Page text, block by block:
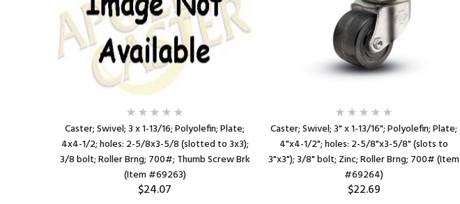
Caster; Swivel; 3 x 1-13/16; Polyolefin; Plate;
4x4-1/2; holes: 2-5/8x3-5/8 (slotted to 3x3);
3/8 bolt; Roller Brng; 700#; Thumb Screw Brk
(Item #69263)
$24.07
Caster; Swivel; 3" x 1-13/16"; Polyolefin; Plate;
4"x4-1/2"; holes: 2-5/8"x3-5/8" (slots to
3"x3"); 3/8" bolt; Zinc; Roller Brng; 700# (Item
#69264)
$22.69